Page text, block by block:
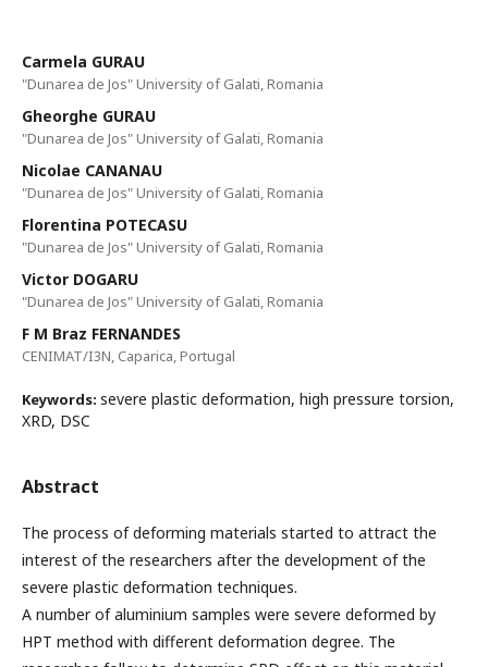
Carmela GURAU
"Dunarea de Jos" University of Galati, Romania
Gheorghe GURAU
"Dunarea de Jos" University of Galati, Romania
Nicolae CANANAU
"Dunarea de Jos" University of Galati, Romania
Florentina POTECASU
"Dunarea de Jos" University of Galati, Romania
Victor DOGARU
"Dunarea de Jos" University of Galati, Romania
F M Braz FERNANDES
CENIMAT/I3N, Caparica, Portugal
Keywords: severe plastic deformation, high pressure torsion,
XRD, DSC
Abstract
The process of deforming materials started to attract the
interest of the researchers after the development of the
severe plastic deformation techniques.
A number of aluminium samples were severe deformed by
HPT method with different deformation degree. The